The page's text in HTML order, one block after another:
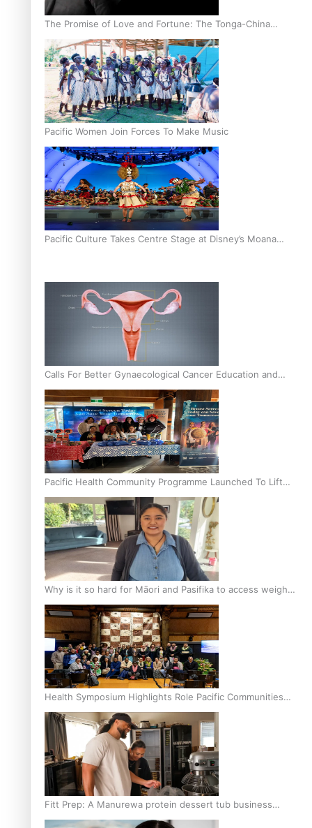
The Promise of Love and Fortune: The Tonga-China
Marriage Scheme
Pacific Women Join Forces To Make Music
Pacific Culture Takes Centre Stage at Disney’s Moana
Calls For Better Gynaecological Cancer Education and
Culturally Responsive care
Pacific Health Community Programme Launched To Lift
Breast Screening Rates
Why is it so hard for Māori and Pasifika to access weight
loss drugs?
Health Symposium Highlights Role Pacific Communities
Hold in Research and Health Outcomes
Fitt Prep: A Manurewa protein dessert tub business
fuelled with love